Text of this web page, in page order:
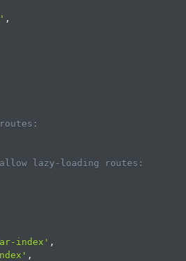
,
lazy-loading routes:
index' ,
,